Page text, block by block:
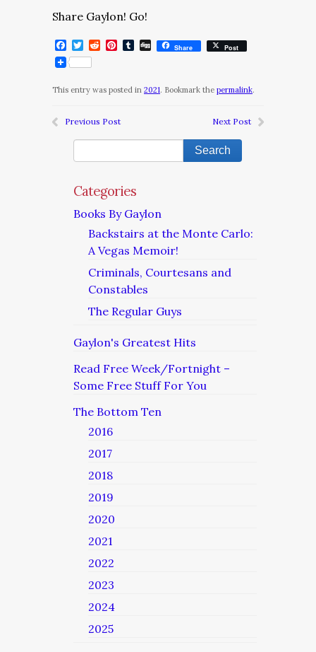
Share Gaylon! Go!
Facebook
Twitter
RedditPinterest
Tumblr
DiggShare Post
This entry was posted in 2021. Bookmark the permalink.
Previous Post Next Post
Categories
Books By Gaylon
Backstairs at the Monte Carlo:
A Vegas Memoir!
Criminals, Courtesans and
Constables
The Regular Guys
Gaylon's Greatest Hits
Read Free Week/Fortnight –
Some Free Stuff For You
The Bottom Ten
2016
2017
2018
2019
2020
2021
2022
2023
2024
2025